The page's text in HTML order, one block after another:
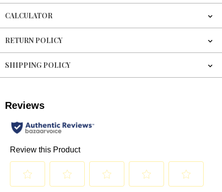
CALCULATOR
RETURN POLICY
SHIPPING POLICY